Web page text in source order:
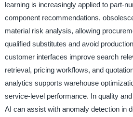
learning is increasingly applied to part-
component recommendations,
material risk analysis, allowing
qualified substitutes and avoid
customer interfaces improve search
retrieval, pricing workflows, and
analytics supports warehouse
service-level performance. In quality
AI can assist with anomaly detection in